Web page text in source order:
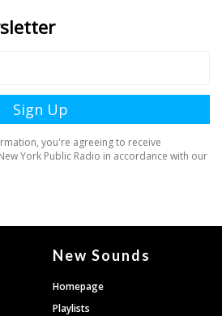
New Sounds
Homepage
Playlists